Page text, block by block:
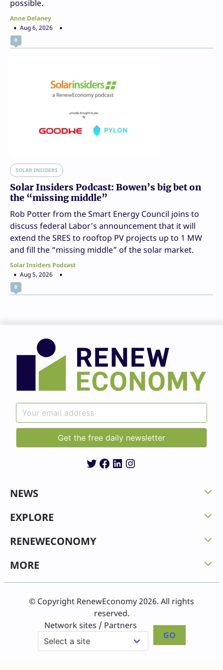
possible.
Anne Delaney
Aug 6, 2026
0
SOLAR INSIDERS
Solar Insiders Podcast: Bowen’s big bet on
the “missing middle”
Rob Potter from the Smart Energy Council joins to
discuss federal Labor’s announcement that it will
extend the SRES to rooftop PV projects up to 1 MW
and fill the “missing middle” of the solar market.
Solar Insiders Podcast
Aug 5, 2026
0
Twitter
Facebook
LinkedIn
Instagram
NEWS
EXPLORE
RENEWECONOMY
MORE
© Copyright RenewEconomy 2026. All rights
reserved.
Network sites / Partners
GO